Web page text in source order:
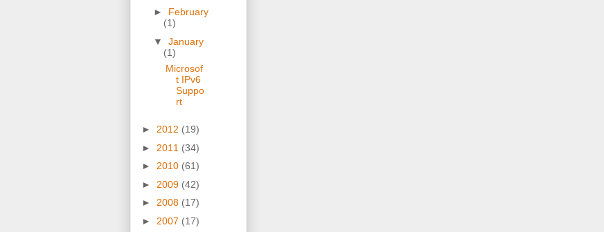
► February
(1)
▼ January
(1)
Microsof
t IPv6
Suppo
rt
► 2012 (19)
► 2011 (34)
► 2010 (61)
► 2009 (42)
► 2008 (17)
► 2007 (17)